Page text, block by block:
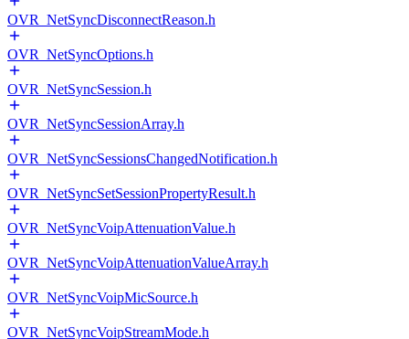
OVR_NetSyncDisconnectReason.h
OVR_NetSyncOptions.h
OVR_NetSyncSession.h
OVR_NetSyncSessionArray.h
OVR_NetSyncSessionsChangedNotification.h
OVR_NetSyncSetSessionPropertyResult.h
OVR_NetSyncVoipAttenuationValue.h
OVR_NetSyncVoipAttenuationValueArray.h
OVR_NetSyncVoipMicSource.h
OVR_NetSyncVoipStreamMode.h